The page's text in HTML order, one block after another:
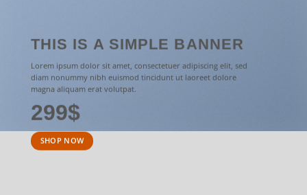
THIS IS A SIMPLE BANNER
Lorem ipsum dolor sit amet, consectetuer adipiscing elit, sed
diam nonummy nibh euismod tincidunt ut laoreet dolore
magna aliquam erat volutpat.
299$
SHOP NOW